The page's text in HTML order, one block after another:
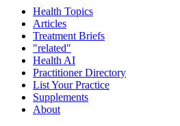
Health Topics
Articles
Treatment Briefs
"related"
Health AI
Practitioner Directory
List Your Practice
Supplements
About